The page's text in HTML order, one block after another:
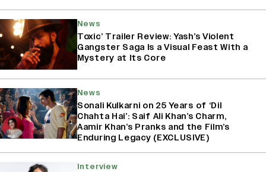
News
Toxic’ Trailer Review: Yash’s Violent
Gangster Saga Is a Visual Feast With a
Mystery at Its Core
News
Sonali Kulkarni on 25 Years of ‘Dil
Chahta Hai’: Saif Ali Khan’s Charm,
Aamir Khan’s Pranks and the Film’s
Enduring Legacy (EXCLUSIVE)
Interview